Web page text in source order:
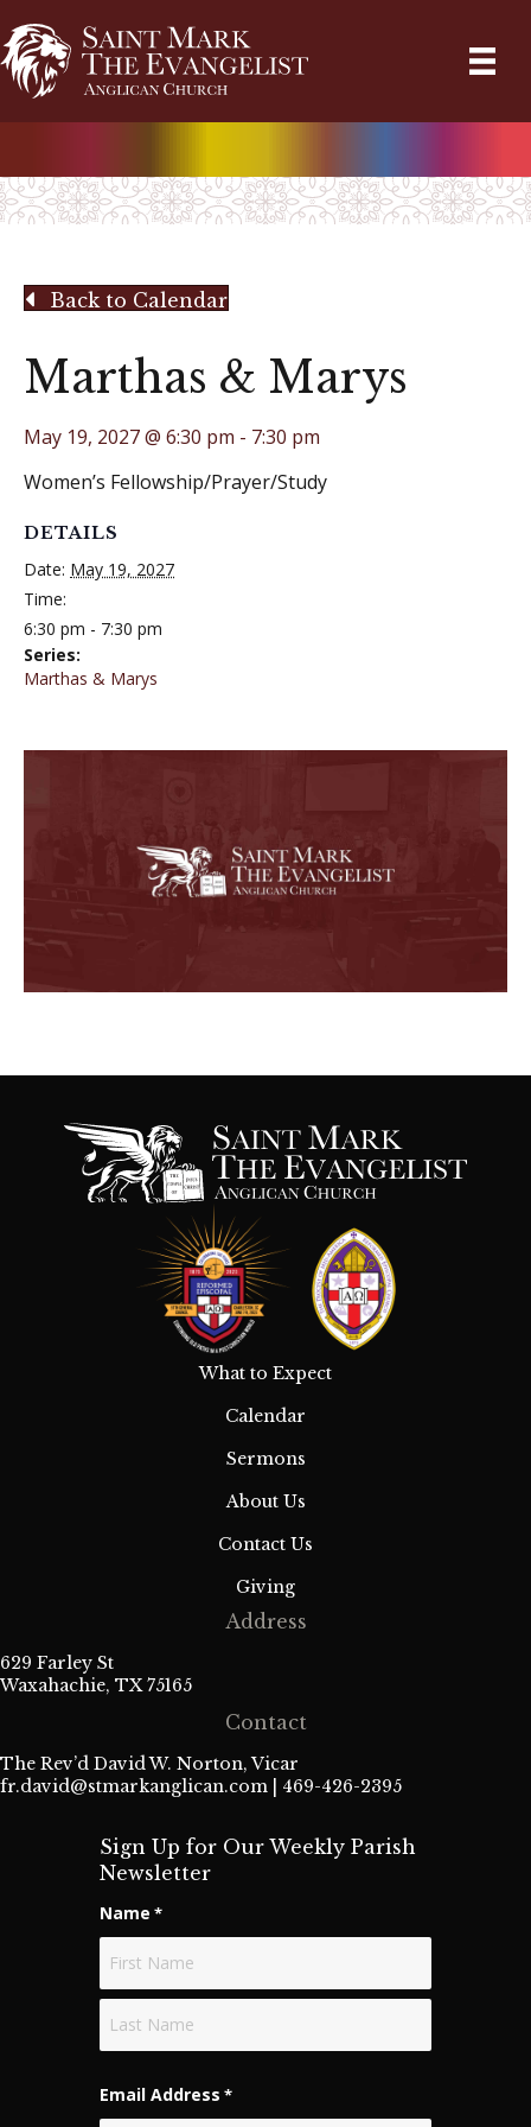
Back to Calendar
Marthas & Marys
May 19, 2027 @ 6:30 pm - 7:30 pm
Women’s Fellowship/Prayer/Study
DETAILS
Date: May 19, 2027
Time:
6:30 pm - 7:30 pm
Series:
Marthas & Marys
What to Expect
Calendar
Sermons
About Us
Contact Us
Giving
Address
629 Farley St
Waxahachie, TX 75165
Contact
The Rev’d David W. Norton, Vicar
fr.david@stmarkanglican.com | 469-426-2395
Sign Up for Our Weekly Parish
Newsletter
Name *
Email Address *